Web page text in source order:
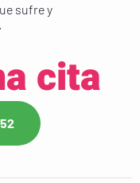
sufre y
cita